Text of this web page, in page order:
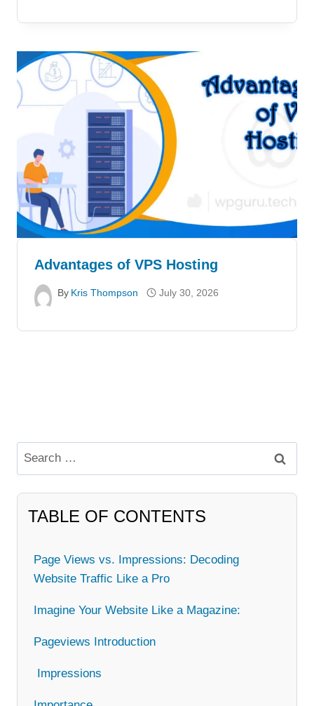
Advantages of VPS Hosting
By Kris Thompson July 30, 2026
Search
for:
TABLE OF CONTENTS
Page Views vs. Impressions: Decoding
Website Traffic Like a Pro
Imagine Your Website Like a Magazine:
Pageviews Introduction
Impressions